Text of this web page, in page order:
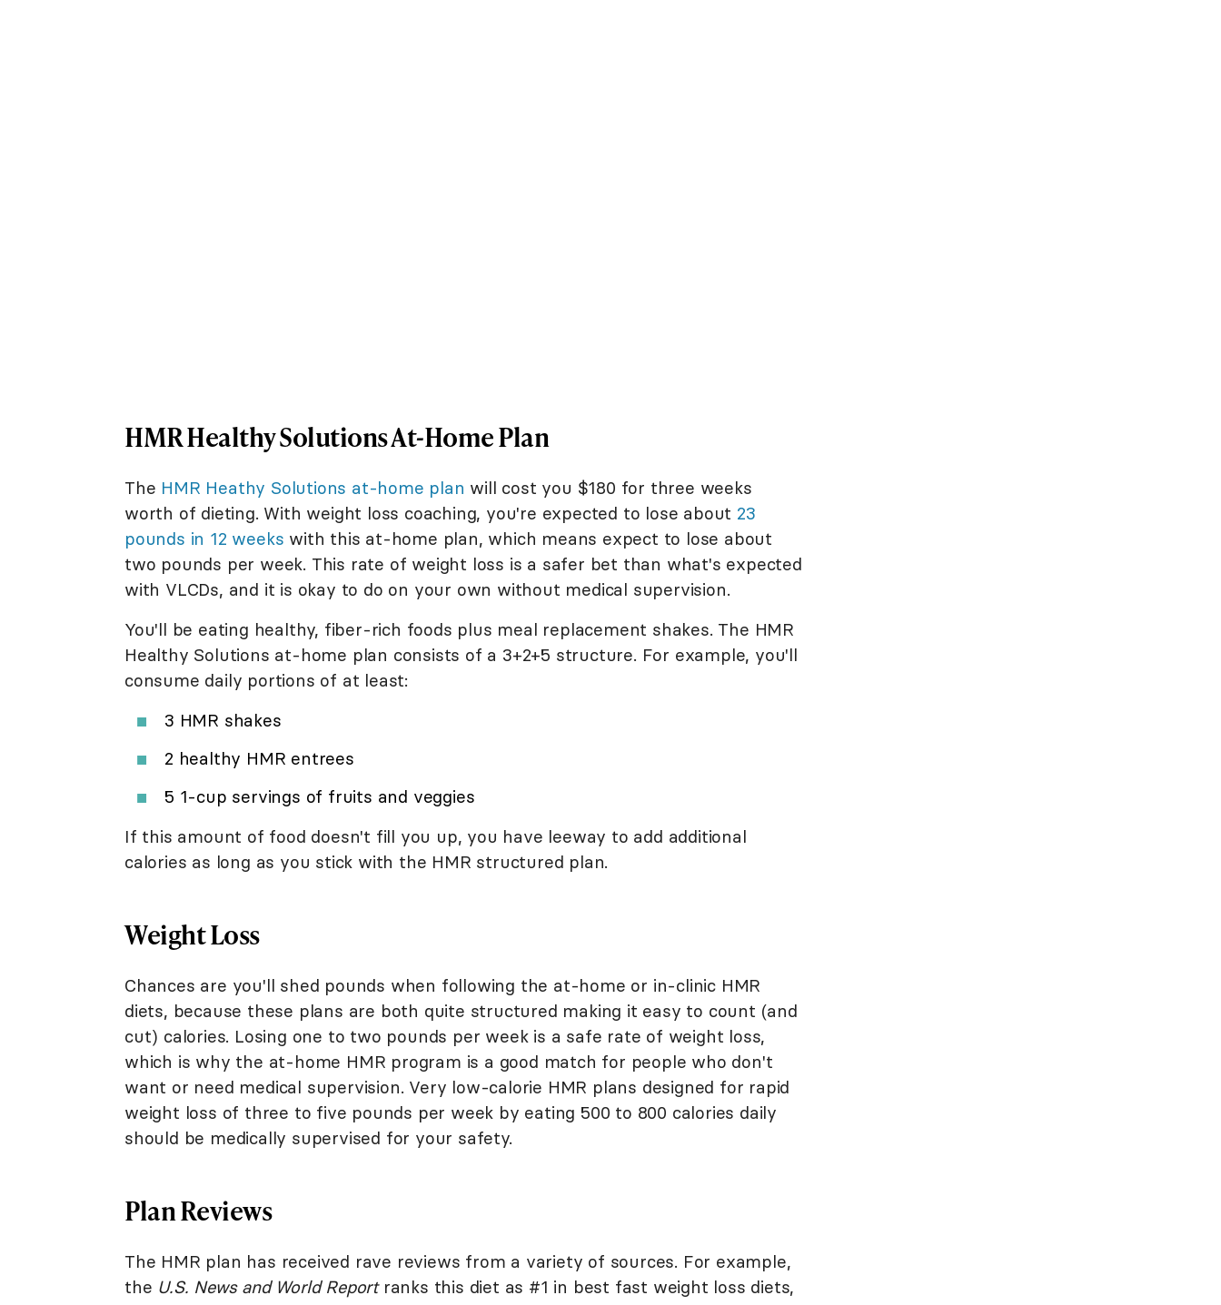
HMR Healthy Solutions At-Home Plan
The HMR Heathy Solutions at-home plan will cost you $180 for three weeks
worth of dieting. With weight loss coaching, you're expected to lose about 23
pounds in 12 weeks with this at-home plan, which means expect to lose about
two pounds per week. This rate of weight loss is a safer bet than what's expected
with VLCDs, and it is okay to do on your own without medical supervision.
You'll be eating healthy, fiber-rich foods plus meal replacement shakes. The HMR
Healthy Solutions at-home plan consists of a 3+2+5 structure. For example, you'll
consume daily portions of at least:
3 HMR shakes
2 healthy HMR entrees
5 1-cup servings of fruits and veggies
If this amount of food doesn't fill you up, you have leeway to add additional
calories as long as you stick with the HMR structured plan.
Weight Loss
Chances are you'll shed pounds when following the at-home or in-clinic HMR
diets, because these plans are both quite structured making it easy to count (and
cut) calories. Losing one to two pounds per week is a safe rate of weight loss,
which is why the at-home HMR program is a good match for people who don't
want or need medical supervision. Very low-calorie HMR plans designed for rapid
weight loss of three to five pounds per week by eating 500 to 800 calories daily
should be medically supervised for your safety.
Plan Reviews
The HMR plan has received rave reviews from a variety of sources. For example,
the U.S. News and World Reportranks this diet as #1 in best fast weight loss diets,